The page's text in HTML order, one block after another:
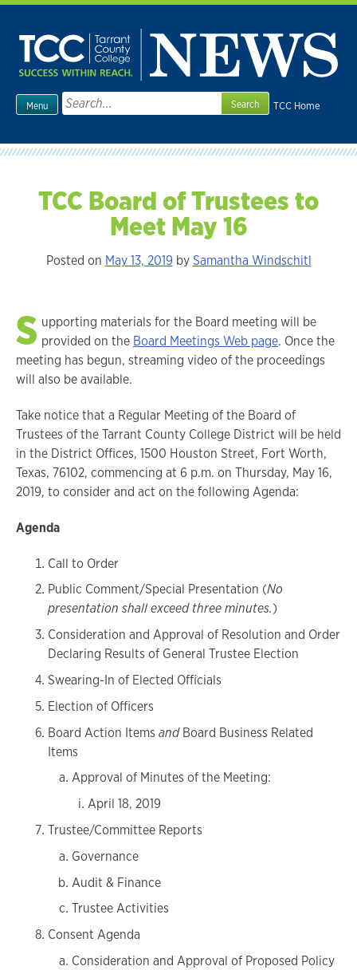
Skip
content
TCC Home
Menu
Search
for:
TCC Board of Trustees to
Meet May 16
Posted on May 13, 2019 bySamantha Windschitl
S upporting materials for the Board meeting will be
provided on the Board Meetings Web page. Once the
meeting has begun, streaming video of the proceedings
will also be available.
Take notice that a Regular Meeting of the Board of
Trustees of the Tarrant County College District will be held
in the District Offices, 1500 Houston Street, Fort Worth,
Texas, 76102, commencing at 6 p.m. on Thursday, May 16,
2019, to consider and act on the following Agenda:
Agenda
Call to Order
Public Comment/Special Presentation (No
presentation shall exceed three minutes.)
Consideration and Approval of Resolution and Order
Declaring Results of General Trustee Election
Swearing-In of Elected Officials
Election of Officers
Board Action Items andBoard Business Related
Items
Approval of Minutes of the Meeting:
April 18, 2019
Trustee/Committee Reports
Governance
Audit & Finance
Trustee Activities
Consent Agenda
Consideration and Approval of Proposed Policy